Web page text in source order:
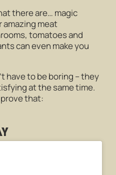
there are… magic
meat
tomatoes and
can even make you
have to be boring – they
at the same time.
that: